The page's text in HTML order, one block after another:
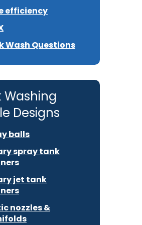
efficiency
Wash Questions
Washing
Designs
balls
spray tank
jet tank
nozzles &